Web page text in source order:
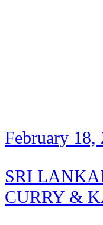
February 18,
SRI
CURRY &